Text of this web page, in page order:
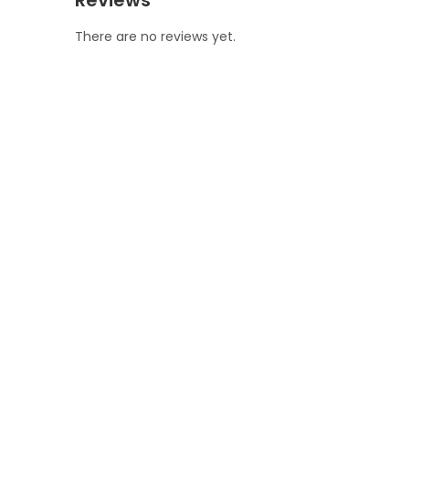
There are no reviews yet.